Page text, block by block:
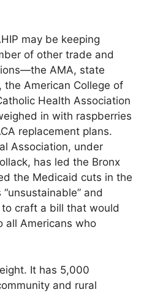
may be keeping
of other trade and
AMA, state
the American College of
Health Association
in with raspberries
replacement plans.
Association, under
has led the Bronx
the Medicaid cuts in the
and
craft a bill that would
all Americans who
It has 5,000
and rural